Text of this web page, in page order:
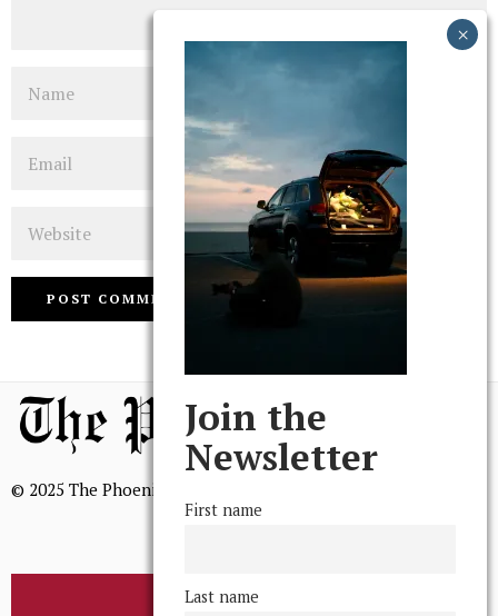
© 2025 The Phoenix, All Rights Reserved
BROWSE THE ARCHIVE
Join the
Newsletter
First name
Last name